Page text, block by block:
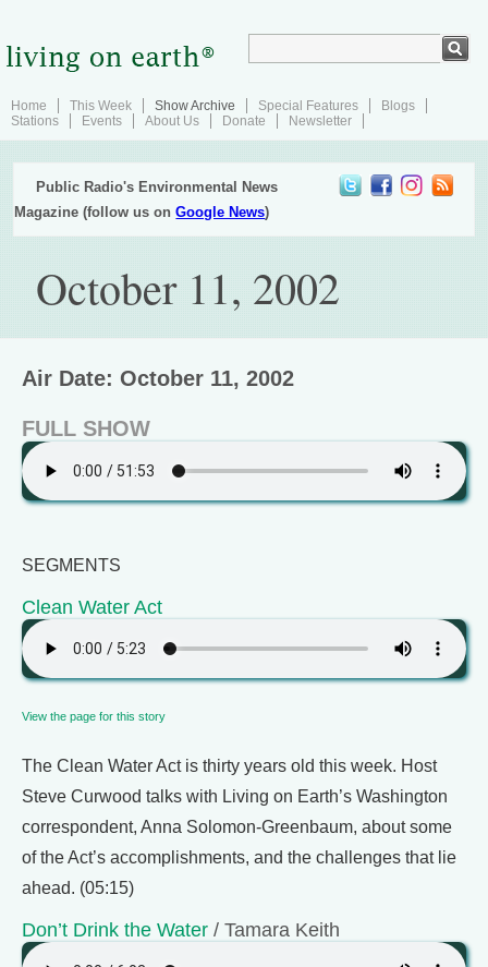
Home This Week Show Archive Special Features
Blogs
Stations
Events About Us Donate Newsletter
Public Radio's Environmental News
Magazine (follow us onGoogle News)
October 11, 2002
Air Date: October 11, 2002
FULL SHOW
SEGMENTS
Clean Water Act
View the page for this story
The Clean Water Act is thirty years old this week. Host
Steve Curwood talks with Living on Earth’s Washington
correspondent, Anna Solomon-Greenbaum, about some
of the Act’s accomplishments, and the challenges that lie
ahead. (05:15)
Don’t Drink the Water / Tamara Keith